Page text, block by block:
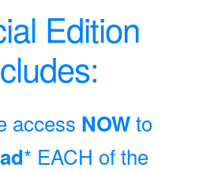
Edition
access NOWto
* EACH of the